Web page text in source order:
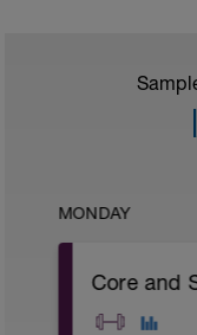
MONDAY
Core and